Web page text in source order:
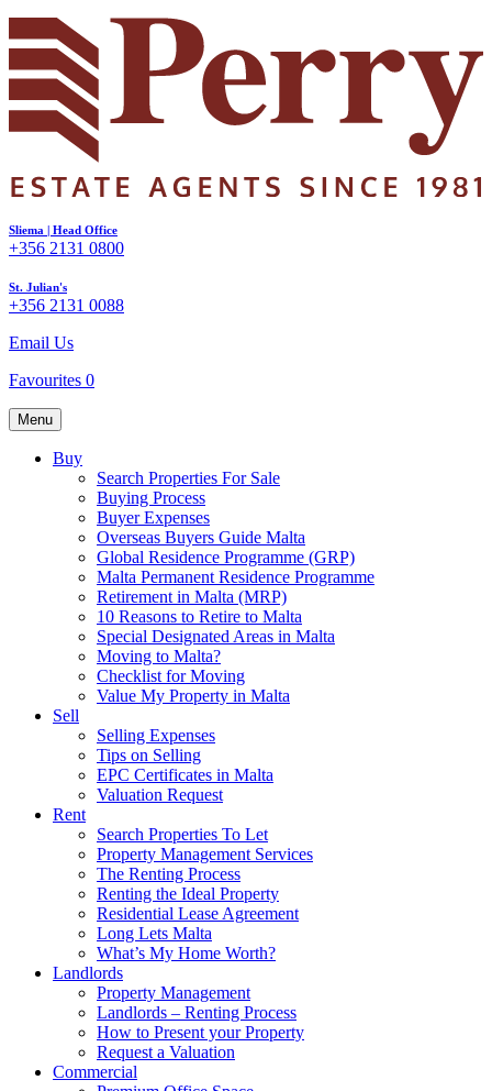
Sliema | Head Office
+356 2131 0800
St. Julian's
+356 2131 0088
Email Us
Favourites 0
Menu
Buy
Search Properties For Sale
Buying Process
Buyer Expenses
Overseas Buyers Guide Malta
Global Residence Programme (GRP)
Malta Permanent Residence Programme
Retirement in Malta (MRP)
10 Reasons to Retire to Malta
Special Designated Areas in Malta
Moving to Malta?
Checklist for Moving
Value My Property in Malta
Sell
Selling Expenses
Tips on Selling
EPC Certificates in Malta
Valuation Request
Rent
Search Properties To Let
Property Management Services
The Renting Process
Renting the Ideal Property
Residential Lease Agreement
Long Lets Malta
What’s My Home Worth?
Landlords
Property Management
Landlords – Renting Process
How to Present your Property
Request a Valuation
Commercial